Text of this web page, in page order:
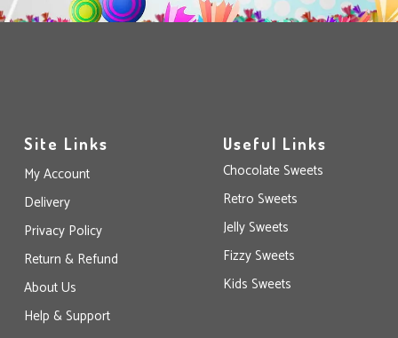
Site Links
My Account
Delivery
Privacy Policy
Return & Refund
About Us
Help & Support
Useful Links
Chocolate Sweets
Retro Sweets
Jelly Sweets
Fizzy Sweets
Kids Sweets